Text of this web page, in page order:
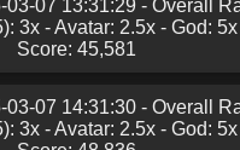
03-07 13:31:29 - Overall
3x - Avatar: 2.5x - God: 5x
Score: 45,581
03-07 14:31:30 - Overall
3x - Avatar: 2.5x - God: 5x